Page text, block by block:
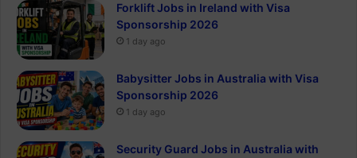
Forklift Jobs in Ireland with Visa
Sponsorship 2026
1 day ago
Babysitter Jobs in Australia with Visa
Sponsorship 2026
1 day ago
Security Guard Jobs in Australia with